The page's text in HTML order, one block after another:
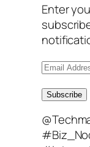
Enter
E
a
l
A
Subscribe